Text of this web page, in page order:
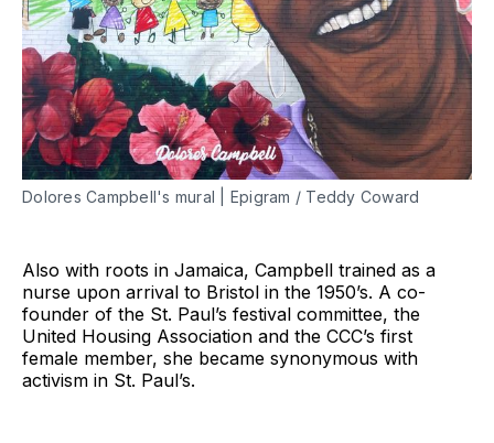
Dolores Campbell's mural | Epigram / Teddy Coward
Also with roots in Jamaica, Campbell trained as a
nurse upon arrival to Bristol in the 1950’s. A co-
founder of the St. Paul’s festival committee, the
United Housing Association and the CCC’s first
female member, she became synonymous with
activism in St. Paul’s.